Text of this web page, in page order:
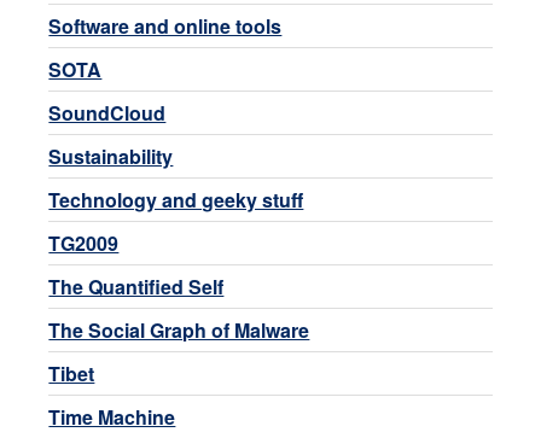
Software and online tools
SOTA
SoundCloud
Sustainability
Technology and geeky stuff
TG2009
The Quantified Self
The Social Graph of Malware
Tibet
Time Machine